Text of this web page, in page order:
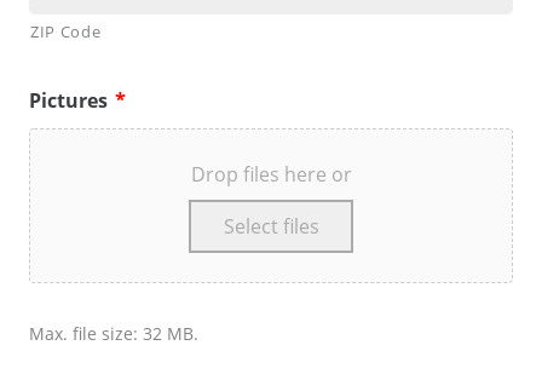
ZIP Code
Pictures *
Drop files here or
Select files
Max. file size: 32 MB.